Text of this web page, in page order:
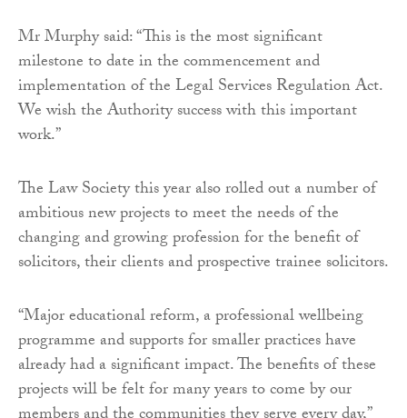
Mr Murphy said: “This is the most significant
milestone to date in the commencement and
implementation of the Legal Services Regulation Act.
We wish the Authority success with this important
work.”
The Law Society this year also rolled out a number of
ambitious new projects to meet the needs of the
changing and growing profession for the benefit of
solicitors, their clients and prospective trainee solicitors.
“Major educational reform, a professional wellbeing
programme and supports for smaller practices have
already had a significant impact. The benefits of these
projects will be felt for many years to come by our